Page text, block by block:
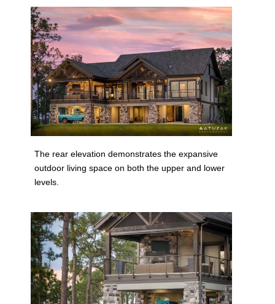
The rear elevation demonstrates the expansive
outdoor living space on both the upper and lower
levels.